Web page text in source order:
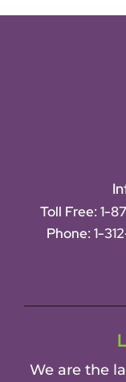
Toll Free: 1-
Phone: 1-
We are the